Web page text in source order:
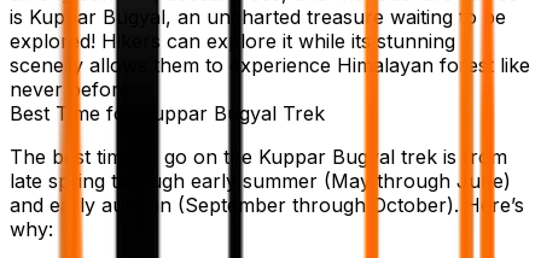
is Kuppar Bugyal, an uncharted treasure waiting to be
explored! Hikers can explore it while its stunning
scenery allows them to experience Himalayan forest like
never before.
Best Time for Kuppar Bugyal Trek
The best time to go on the Kuppar Bugyal trek is from
late spring through early summer (May through June)
and early autumn (September through October). Here’s
why: